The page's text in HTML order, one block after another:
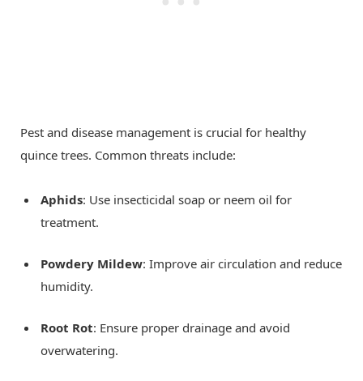
Pest and disease management is crucial for healthy
quince trees. Common threats include:
Aphids: Use insecticidal soap or neem oil for
treatment.
Powdery Mildew: Improve air circulation and reduce
humidity.
Root Rot: Ensure proper drainage and avoid
overwatering.